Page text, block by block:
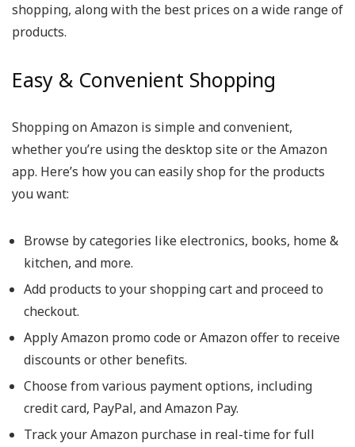
shopping, along with the best prices on a wide range of
products.
Easy & Convenient Shopping
Shopping on Amazon is simple and convenient,
whether you’re using the desktop site or the Amazon
app. Here’s how you can easily shop for the products
you want:
Browse by categories like electronics, books, home &
kitchen, and more.
Add products to your shopping cart and proceed to
checkout.
Apply Amazon promo code or Amazon offer to receive
discounts or other benefits.
Choose from various payment options, including
credit card, PayPal, and Amazon Pay.
Track your Amazon purchase in real-time for full